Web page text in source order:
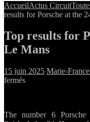
AccueilActus Circuit
results for Porsche at the
Top results for
Le Mans
15 juin 2025 Marie-
ferméssur
Porsche
The number 6 Porsche